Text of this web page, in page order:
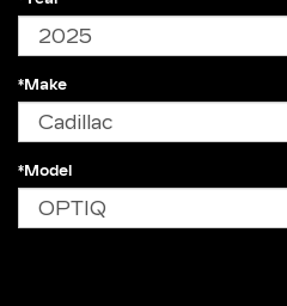
*Make
*Model